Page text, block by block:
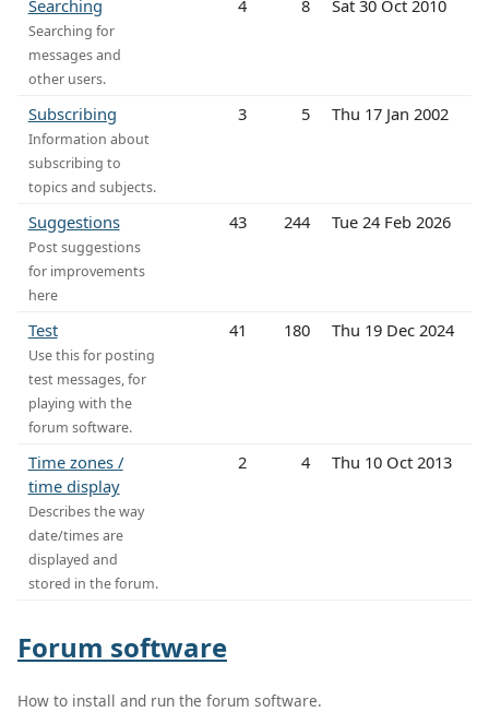
Searching
Searching for
messages and
other users.
4 8 Sat 30 Oct 2010
Subscribing
Information about
subscribing to
topics and subjects.
3 5 Thu 17 Jan 2002
Suggestions
Post suggestions
for improvements
here
43 244 Tue 24 Feb 2026
Test
Use this for posting
test messages, for
playing with the
forum software.
41 180 Thu 19 Dec 2024
Time zones /
time display
Describes the way
date/times are
displayed and
stored in the forum.
2 4 Thu 10 Oct 2013
Forum software
How to install and run the forum software.